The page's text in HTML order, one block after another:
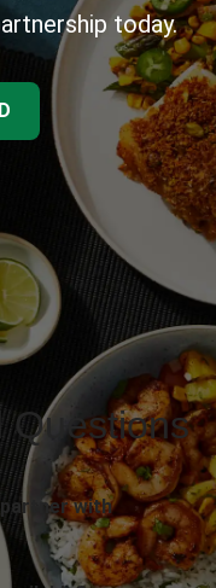
today.
Questions
with